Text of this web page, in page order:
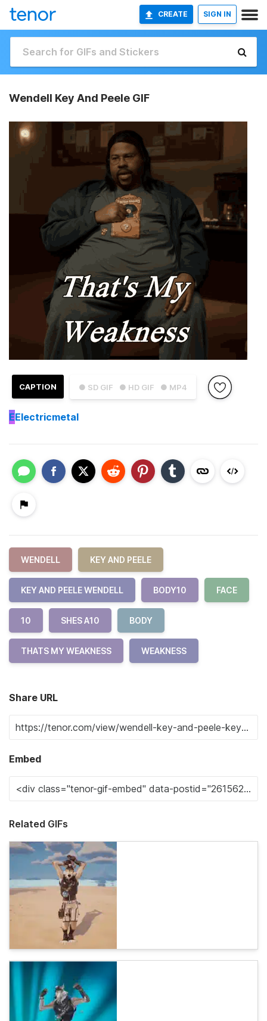
CREATE SIGN IN
Wendell Key And Peele GIF
● SD GIF ● HD GIF ● MP4
CAPTION
EElectricmetal
WENDELL KEY AND PEELE
KEY AND PEELE WENDELL BODY10 FACE
10 SHES A10 BODY
THATS MY WEAKNESS WEAKNESS
Share URL
Embed
Related GIFs